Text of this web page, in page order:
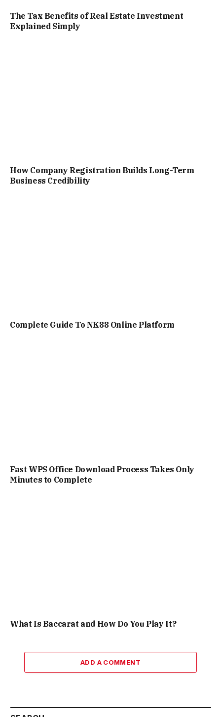
The Tax Benefits of Real Estate Investment
Explained Simply
How Company Registration Builds Long-Term
Business Credibility
Complete Guide To NK88 Online Platform
Fast WPS Office Download Process Takes Only
Minutes to Complete
What Is Baccarat and How Do You Play It?
ADD A COMMENT